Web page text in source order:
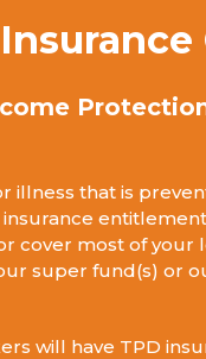
illness that is
cover most of your
super fund(s) or
will have TPD